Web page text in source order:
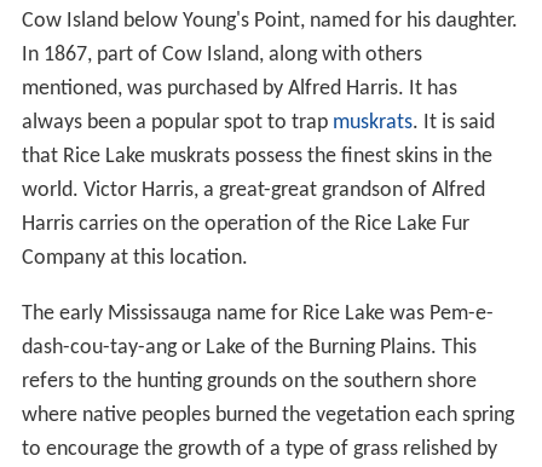
Cow Island below Young's Point, named for his daughter.
In 1867, part of Cow Island, along with others
mentioned, was purchased by Alfred Harris. It has
always been a popular spot to trap muskrats. It is said
that Rice Lake muskrats possess the finest skins in the
world. Victor Harris, a great-great grandson of Alfred
Harris carries on the operation of the Rice Lake Fur
Company at this location.
The early Mississauga name for Rice Lake was Pem-e-
dash-cou-tay-ang or Lake of the Burning Plains. This
refers to the hunting grounds on the southern shore
where native peoples burned the vegetation each spring
to encourage the growth of a type of grass relished by